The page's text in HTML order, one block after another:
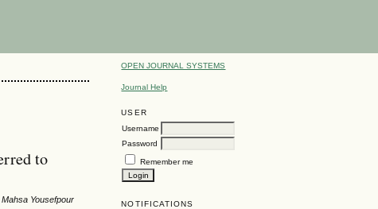
OPEN JOURNAL SYSTEMS
Journal Help
USER
Username
Password
Remember me
NOTIFICATIONS
to
Yousefpour